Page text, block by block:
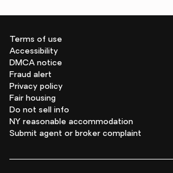
Terms of use
Accessibility
DMCA notice
Fraud alert
Privacy policy
Fair housing
Do not sell info
NY reasonable accommodation
Submit agent or broker complaint